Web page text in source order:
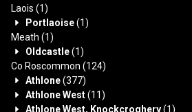
Laois (1)
Portlaoise(1)
Meath (1)
Oldcastle(1)
Co Roscommon (124)
Athlone(377)
Athlone West(11)
Athlone West, Knockcroghery(1)